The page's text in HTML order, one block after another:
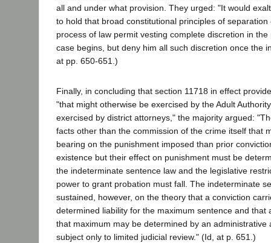
all and under what provision. They urged: "It would
to hold that broad constitutional principles of
process of law permit vesting complete discretion in
case begins, but deny him all such discretion once the
at pp. 650-651.)
Finally, in concluding that section 11718 in effect
"that might otherwise be exercised by the Adult
exercised by district attorneys," the majority argued:
facts other than the commission of the crime itself that
bearing on the punishment imposed than prior
existence but their effect on punishment must be
the indeterminate sentence law and the legislative
power to grant probation must fall. The indeterminate
sustained, however, on the theory that a conviction
determined liability for the maximum sentence and that
that maximum may be determined by an administrative
subject only to limited judicial review." (Id, at p. 651.)